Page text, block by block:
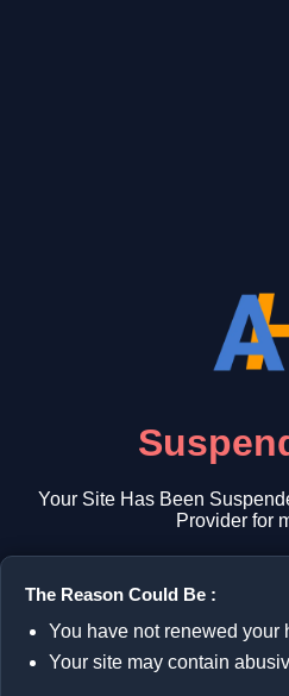
Your Site Has Been
Provider for
The Reason Could Be :
You have not renewed your
Your site may contain